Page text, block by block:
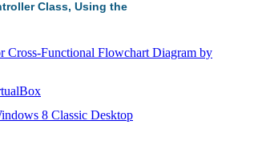
Class, Using the
Cross-Functional Flowchart Diagram by
8 Classic Desktop